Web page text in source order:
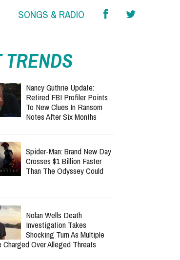
SONGS & RADIO
TRENDS
Nancy Guthrie Update:
Retired FBI Profiler Points
To New Clues In Ransom
Notes After Six Months
Spider-Man: Brand New Day
Crosses $1 Billion Faster
Than The Odyssey Could
Nolan Wells Death
Investigation Takes
Shocking Turn As Multiple
Charged Over Alleged Threats